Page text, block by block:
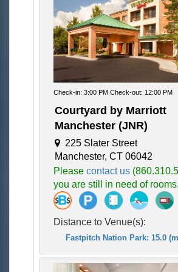
Check-in: 3:00 PM Check-out: 12:00 PM
Courtyard by Marriott
Manchester (JNR)
225 Slater Street
Manchester, CT 06042
Please contact us
you are still in need of rooms.
Distance to Venue(s):
Fastpitch Nation Park: 15.0